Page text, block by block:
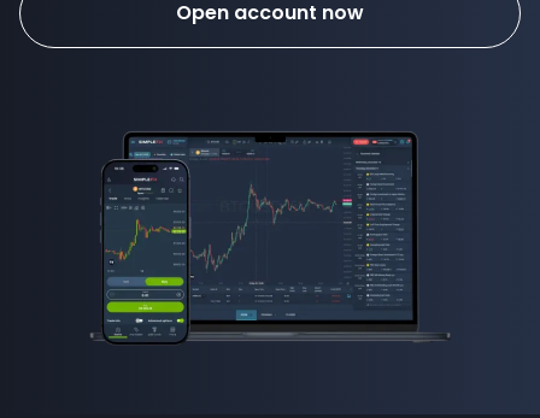
Open account now